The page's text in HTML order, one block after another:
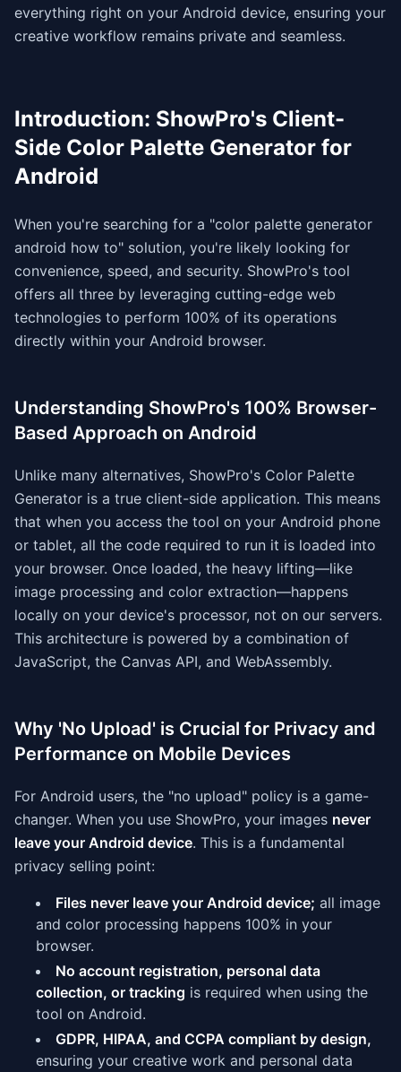
everything right on your Android device, ensuring your
creative workflow remains private and seamless.
Introduction: ShowPro's Client-
Side Color Palette Generator for
Android
When you're searching for a "color palette generator
android how to" solution, you're likely looking for
convenience, speed, and security. ShowPro's tool
offers all three by leveraging cutting-edge web
technologies to perform 100% of its operations
directly within your Android browser.
Understanding ShowPro's 100% Browser-
Based Approach on Android
Unlike many alternatives, ShowPro's Color Palette
Generator is a true client-side application. This means
that when you access the tool on your Android phone
or tablet, all the code required to run it is loaded into
your browser. Once loaded, the heavy lifting—like
image processing and color extraction—happens
locally on your device's processor, not on our servers.
This architecture is powered by a combination of
JavaScript, the Canvas API, and WebAssembly.
Why 'No Upload' is Crucial for Privacy and
Performance on Mobile Devices
For Android users, the "no upload" policy is a game-
changer. When you use ShowPro, your images never
leave your Android device. This is a fundamental
privacy selling point:
Files never leave your Android device; all image
and color processing happens 100% in your
browser.
No account registration, personal data
collection, or tracking is required when using the
tool on Android.
GDPR, HIPAA, and CCPA compliant by design,
ensuring your creative work and personal data